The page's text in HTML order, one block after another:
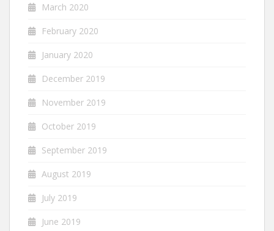
March 2020
February 2020
January 2020
December 2019
November 2019
October 2019
September 2019
August 2019
July 2019
June 2019